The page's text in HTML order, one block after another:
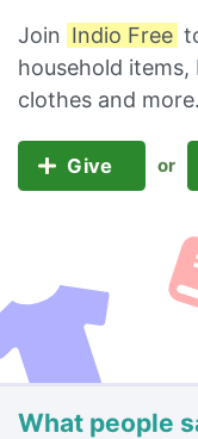
Join Indio Free
household
clothes and
Give or
What people